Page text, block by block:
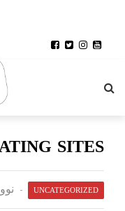
SITES
UNCATEGORIZED